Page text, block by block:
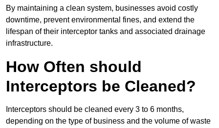
By maintaining a clean system, businesses avoid costly
downtime, prevent environmental fines, and extend the
lifespan of their interceptor tanks and associated drainage
infrastructure.
How Often should
Interceptors be Cleaned?
Interceptors should be cleaned every 3 to 6 months,
depending on the type of business and the volume of waste